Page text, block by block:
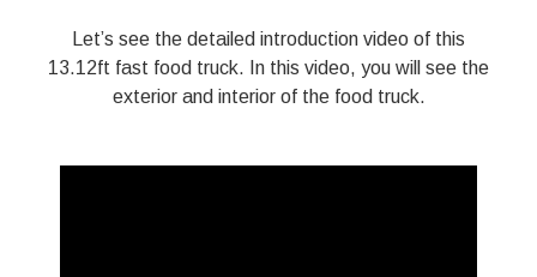
Let’s see the detailed introduction video of this
13.12ft fast food truck. In this video, you will see the
exterior and interior of the food truck.